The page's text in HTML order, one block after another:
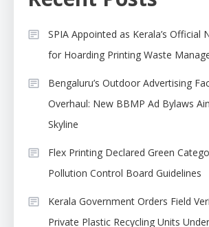
SPIA Appointed as Kerala’s Official
for Hoarding Printing Waste
Bengaluru’s Outdoor Advertising
Overhaul: New BBMP Ad Bylaws
Skyline
Flex Printing Declared Green
Pollution Control Board Guidelines
Kerala Government Orders Field
Private Plastic Recycling Units